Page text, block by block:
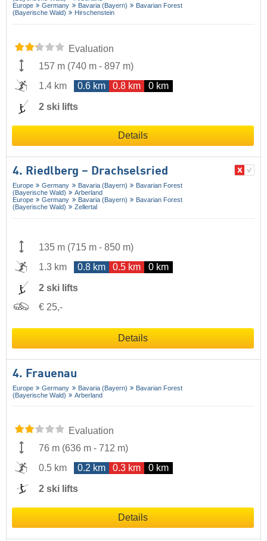
Europe
Germany Bavaria (Bayern)
Bavarian Forest
(Bayerische Wald)
Hirschenstein
Evaluation
157 m (740 m - 897 m)
1.4 km
0.6 km 0.8 km 0 km
2 ski lifts
Details
4. Riedlberg – Drachselsried
Europe Germany Bavaria (Bayern)
Bavarian Forest
(Bayerische Wald)
Arberland
Europe
Germany Bavaria (Bayern)
Bavarian Forest
(Bayerische Wald)
Zellertal
135 m (715 m - 850 m)
1.3 km
0.8 km 0.5 km 0 km
2 ski lifts
€ 25,-
Details
4. Frauenau
Europe Germany Bavaria (Bayern)
Bavarian Forest
(Bayerische Wald)
Arberland
Evaluation
76 m (636 m - 712 m)
0.5 km
0.2 km 0.3 km 0 km
2 ski lifts
Details